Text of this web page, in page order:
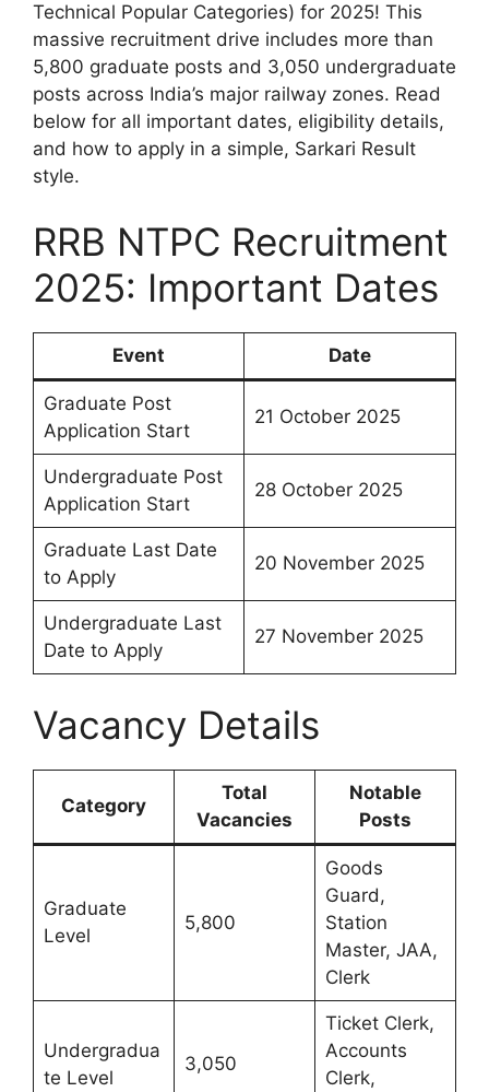
Technical Popular Categories) for 2025! This
massive recruitment drive includes more than
5,800 graduate posts and 3,050 undergraduate
posts across India’s major railway zones. Read
below for all important dates, eligibility details,
and how to apply in a simple, Sarkari Result
style.
RRB NTPC Recruitment
2025: Important Dates
Event Date
Graduate Post
Application Start
21 October 2025
Undergraduate Post
Application Start
28 October 2025
Graduate Last Date
to Apply
20 November 2025
Undergraduate Last
Date to Apply
27 November 2025
Vacancy Details
Category
Total
Vacancies
Notable
Posts
Graduate
Level
5,800
Goods
Guard,
Station
Master, JAA,
Clerk
Undergradua
te Level
3,050
Ticket Clerk,
Accounts
Clerk,